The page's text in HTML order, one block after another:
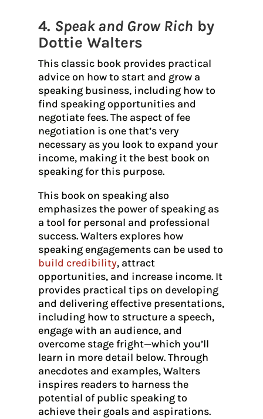
4. Speak and Grow Rich by
Dottie Walters
This classic book provides practical
advice on how to start and grow a
speaking business, including how to
find speaking opportunities and
negotiate fees. The aspect of fee
negotiation is one that’s very
necessary as you look to expand your
income, making it the best book on
speaking for this purpose.
This book on speaking also
emphasizes the power of speaking as
a tool for personal and professional
success. Walters explores how
speaking engagements can be used to
build credibility, attract
opportunities, and increase income. It
provides practical tips on developing
and delivering effective presentations,
including how to structure a speech,
engage with an audience, and
overcome stage fright—which you’ll
learn in more detail below. Through
anecdotes and examples, Walters
inspires readers to harness the
potential of public speaking to
achieve their goals and aspirations.